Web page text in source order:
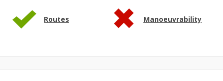
Routes Manoeuvrability